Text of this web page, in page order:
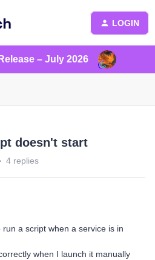
LOGIN
– July 2026
doesn't start
4 replies
a script when a service is in
when I launch it manually